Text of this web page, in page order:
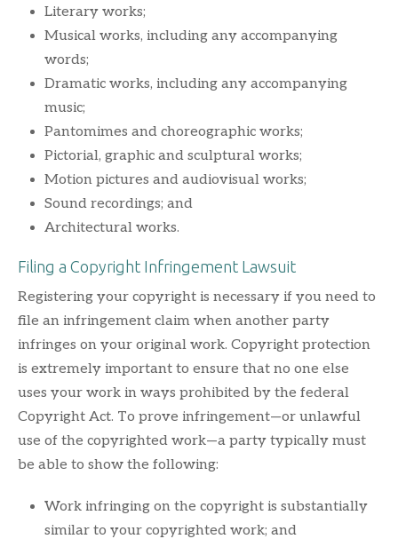
Literary works;
Musical works, including any accompanying
words;
Dramatic works, including any accompanying
music;
Pantomimes and choreographic works;
Pictorial, graphic and sculptural works;
Motion pictures and audiovisual works;
Sound recordings; and
Architectural works.
Filing a Copyright Infringement Lawsuit
Registering your copyright is necessary if you need to
file an infringement claim when another party
infringes on your original work. Copyright protection
is extremely important to ensure that no one else
uses your work in ways prohibited by the federal
Copyright Act. To prove infringement—or unlawful
use of the copyrighted work—a party typically must
be able to show the following:
Work infringing on the copyright is substantially
similar to your copyrighted work; and